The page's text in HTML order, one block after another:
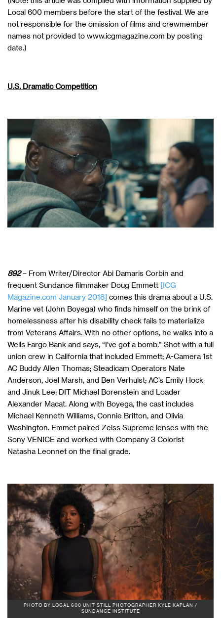
Local 600 members before the start of the festival. We are
not responsible for the omission of films and crewmember
names not provided to www.icgmagazine.com by posting
date.)
U.S. Dramatic Competition
892– From Writer/Director Abi Damaris Corbin and
frequent Sundance filmmaker Doug Emmett [ICG
Magazine.com January 2018] comes this drama about a U.S.
Marine vet (John Boyega) who finds himself on the brink of
homelessness after his disability check fails to materialize
from Veterans Affairs. With no other options, he walks into a
Wells Fargo Bank and says, “I’ve got a bomb.” Shot with a full
union crew in California that included Emmett; A-Camera 1st
AC Buddy Allen Thomas; Steadicam Operators Nate
Anderson, Joel Marsh, and Ben Verhulst; AC’s Emily Hock
and Jinuk Lee; DIT Michael Borenstein and Loader
Alexander Macat. Along with Boyega, the cast includes
Michael Kenneth Williams, Connie Britton, and Olivia
Washington. Emmet paired Zeiss Supreme lenses with the
Sony VENICE and worked with Company 3 Colorist
Natasha Leonnet on the final grade.
PHOTO BY LOCAL 600 UNIT STILL PHOTOGRAPHER KYLE KAPLAN /
SUNDANCE INSTITUTE